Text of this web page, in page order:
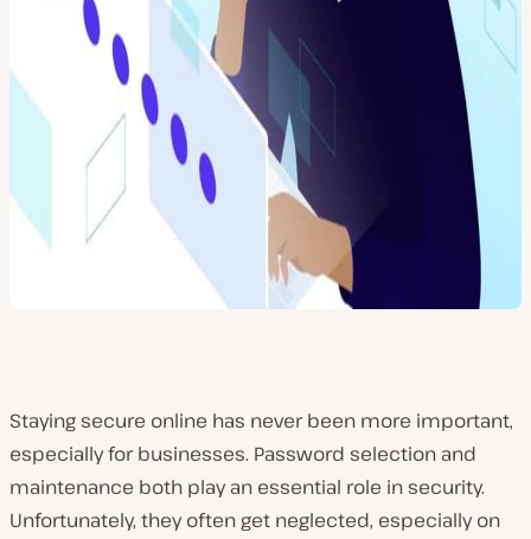
Staying secure online has never been more important,
especially for businesses. Password selection and
maintenance both play an essential role in security.
Unfortunately, they often get neglected, especially on